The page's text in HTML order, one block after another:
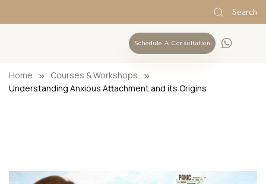
Search
Schedule A Consultation
Home
Courses & Workshops
Understanding Anxious Attachment and its Origins